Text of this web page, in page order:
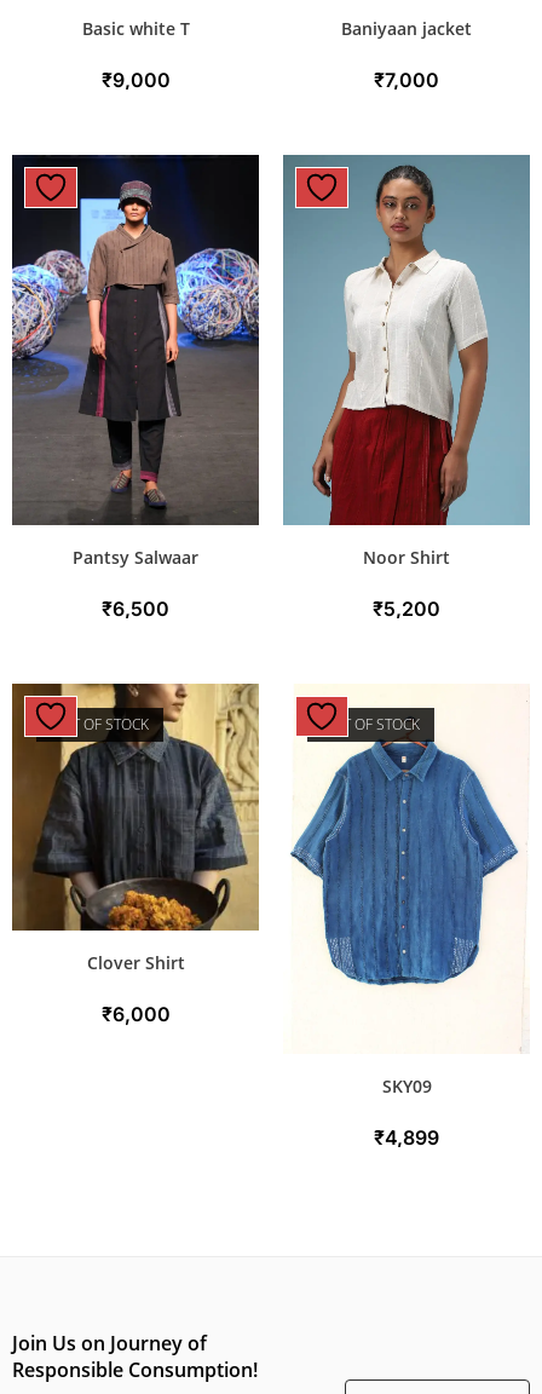
Basic white T
₹9,000
Baniyaan jacket
₹7,000
Pantsy Salwaar
₹6,500
Noor Shirt
₹5,200
OUT OF STOCK
Clover Shirt
₹6,000
OUT OF STOCK
SKY09
₹4,899
Join Us on Journey of
Responsible Consumption!